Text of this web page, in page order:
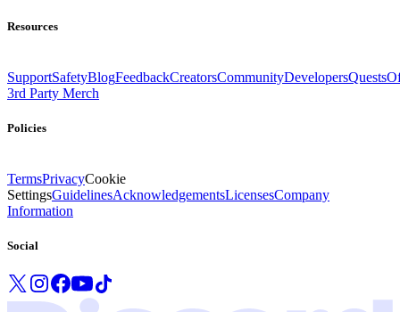
Resources
SupportSafetyBlogFeedbackCreatorsCommunityDevelopersQuests
3rd Party Merch
Policies
TermsPrivacyCookie
SettingsGuidelinesAcknowledgementsLicensesCompany
Information
Social